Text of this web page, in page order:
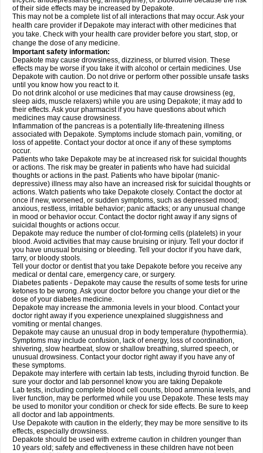
of their side effects may be increased by Depakote.
This may not be a complete list of all interactions that may occur. Ask your
health care provider if Depakote may interact with other medicines that
you take. Check with your health care provider before you start, stop, or
change the dose of any medicine.
Important safety information:
Depakote may cause drowsiness, dizziness, or blurred vision. These
effects may be worse if you take it with alcohol or certain medicines. Use
Depakote with caution. Do not drive or perform other possible unsafe tasks
until you know how you react to it.
Do not drink alcohol or use medicines that may cause drowsiness (eg,
sleep aids, muscle relaxers) while you are using Depakote; it may add to
their effects. Ask your pharmacist if you have questions about which
medicines may cause drowsiness.
Inflammation of the pancreas is a potentially life-threatening illness
associated with Depakote. Symptoms include stomach pain, vomiting, or
loss of appetite. Contact your doctor at once if any of these symptoms
occur.
Patients who take Depakote may be at increased risk for suicidal thoughts
or actions. The risk may be greater in patients who have had suicidal
thoughts or actions in the past. Patients who have bipolar (manic-
depressive) illness may also have an increased risk for suicidal thoughts or
actions. Watch patients who take Depakote closely. Contact the doctor at
once if new, worsened, or sudden symptoms, such as depressed mood;
anxious, restless, irritable behavior; panic attacks; or any unusual change
in mood or behavior occur. Contact the doctor right away if any signs of
suicidal thoughts or actions occur.
Depakote may reduce the number of clot-forming cells (platelets) in your
blood. Avoid activities that may cause bruising or injury. Tell your doctor if
you have unusual bruising or bleeding. Tell your doctor if you have dark,
tarry, or bloody stools.
Tell your doctor or dentist that you take Depakote before you receive any
medical or dental care, emergency care, or surgery.
Diabetes patients - Depakote may cause the results of some tests for urine
ketones to be wrong. Ask your doctor before you change your diet or the
dose of your diabetes medicine.
Depakote may increase the ammonia levels in your blood. Contact your
doctor right away if you experience unexplained sluggishness and
vomiting or mental changes.
Depakote may cause an unusual drop in body temperature (hypothermia).
Symptoms may include confusion, lack of energy, loss of coordination,
shivering, slow heartbeat, slow or shallow breathing, slurred speech, or
unusual drowsiness. Contact your doctor right away if you have any of
these symptoms.
Depakote may interfere with certain lab tests, including thyroid function. Be
sure your doctor and lab personnel know you are taking Depakote
Lab tests, including complete blood cell counts, blood ammonia levels, and
liver function, may be performed while you use Depakote. These tests may
be used to monitor your condition or check for side effects. Be sure to keep
all doctor and lab appointments.
Use Depakote with caution in the elderly; they may be more sensitive to its
effects, especially drowsiness.
Depakote should be used with extreme caution in children younger than
10 years old; safety and effectiveness in these children have not been